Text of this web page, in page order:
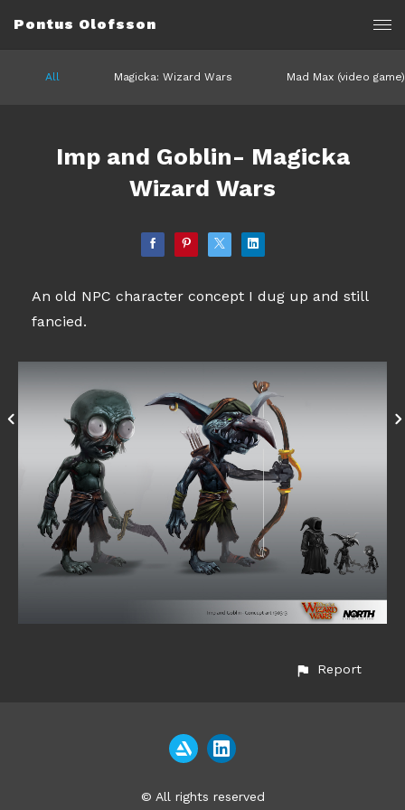
Pontus Olofsson
All Magicka: Wizard Wars Mad Max (video game)
Imp and Goblin- Magicka
Wizard Wars
An old NPC character concept I dug up and still
fancied.
Report
© All rights reserved